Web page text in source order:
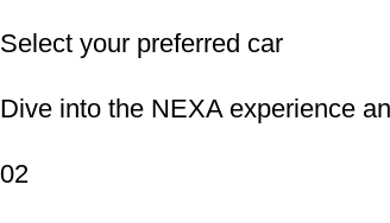
Select your preferred car
Dive into the NEXA experience
02